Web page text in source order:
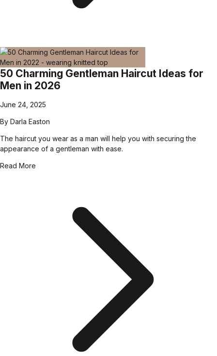
50 Charming Gentleman Haircut Ideas for
Men in 2026
June 24, 2025
By Darla Easton
The haircut you wear as a man will help you with securing the
appearance of a gentleman with ease.
Read More